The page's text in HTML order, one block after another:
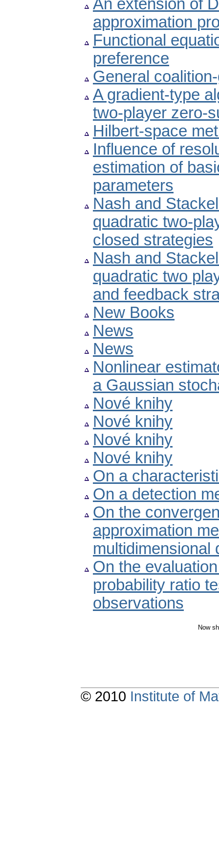
An extension of
approximation
Functional
preference
General
A gradient-type
two-player zero-
Hilbert-space
Influence of
estimation of
parameters
Nash and
quadratic two-
closed strategies
Nash and
quadratic two
and feedback
New Books
News
News
Nonlinear
a Gaussian
Nové knihy
Nové knihy
Nové knihy
Nové knihy
On a
On a detection
On the
approximation
multidimensional
On the
probability ratio
observations
Now
© 2010 Institute of